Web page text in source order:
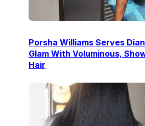
Porsha Williams Serves
Glam With Voluminous,
Hair